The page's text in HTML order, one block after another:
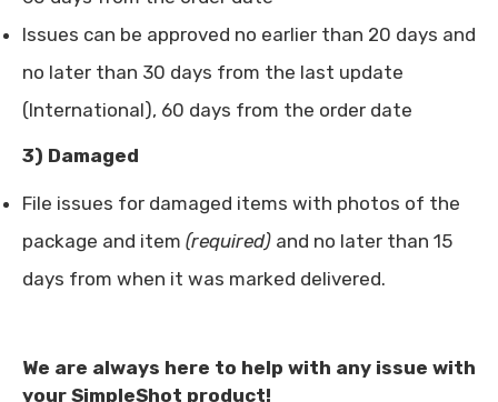
Issues can be approved no earlier than 20 days and
no later than 30 days from the last update
(International), 60 days from the order date
3) Damaged
File issues for damaged items with photos of the
package and item (required) and no later than 15
days from when it was marked delivered.
We are always here to help with any issue with
your SimpleShot product!